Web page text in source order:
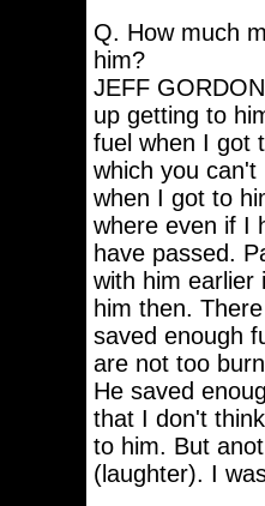
Q. How much
him?
JEFF
up getting to
fuel when I got
which you
when I got to
where even if I
have passed.
with him earlier
him then.
saved enough
are not too
He saved
that I don't
to him. But
(laughter). I